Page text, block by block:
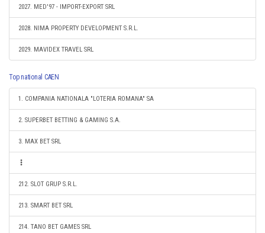
2027. MED'97 - IMPORT-EXPORT SRL
2028. NIMA PROPERTY DEVELOPMENT S.R.L.
2029. MAVIDEX TRAVEL SRL
Top national CAEN
1. COMPANIA NATIONALA "LOTERIA ROMANA" SA
2. SUPERBET BETTING & GAMING S.A.
3. MAX BET SRL
212. SLOT GRUP S.R.L.
213. SMART BET SRL
214. TANO BET GAMES SRL